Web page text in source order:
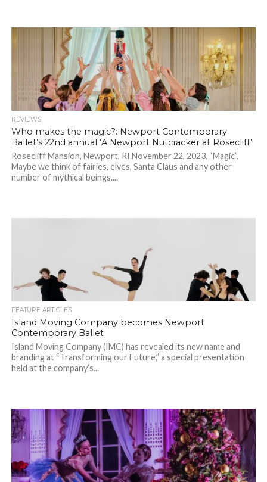
REVIEWS
Who makes the magic?: Newport Contemporary
Ballet’s 22nd annual ‘A Newport Nutcracker at Rosecliff’
Rosecliff Mansion, Newport, RI.November 22, 2023. “Magic”.
Maybe we think of fairies, elves, Santa Claus and any other
number of mythical beings....
FEATURE ARTICLES
Island Moving Company becomes Newport
Contemporary Ballet
Island Moving Company (IMC) has revealed its new name and
branding at “Transforming our Future,” a special presentation
held at the company’s...